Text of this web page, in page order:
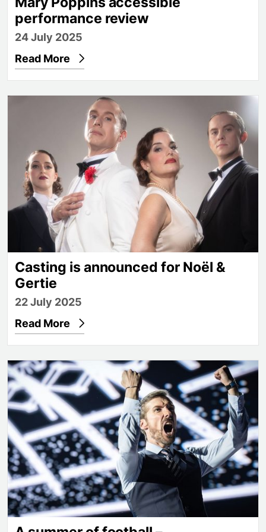
performance review
24 July 2025
Read More
Casting is announced for Noël & Gertie
Casting is announced for Noël &
Gertie
22 July 2025
Read More
A summer of football – congratulations, Lionesses!